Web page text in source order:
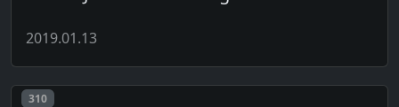
2019.01.13
Post number
310